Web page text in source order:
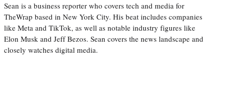
Sean is a business reporter who covers tech and media for
TheWrap based in New York City. His beat includes companies
like Meta and TikTok, as well as notable industry figures like
Elon Musk and Jeff Bezos. Sean covers the news landscape and
closely watches digital media.